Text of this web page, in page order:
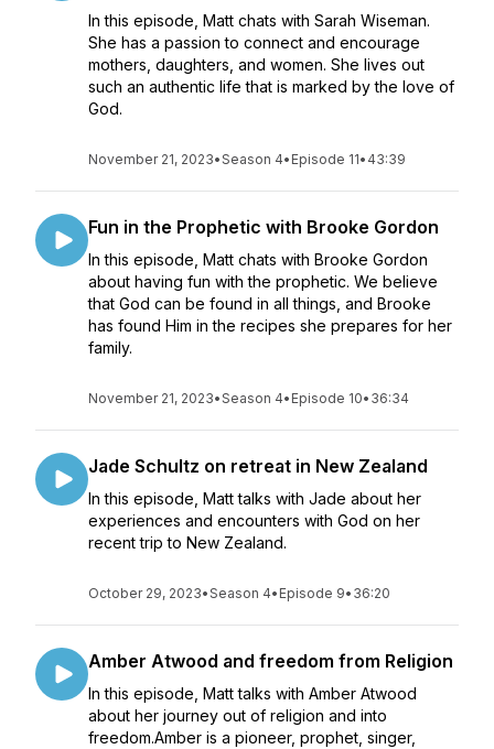
In this episode, Matt chats with Sarah Wiseman.
She has a passion to connect and encourage
mothers, daughters, and women. She lives out
such an authentic life that is marked by the love of
God.
November 21, 2023•Season 4• Episode 11• 43:39
Fun in the Prophetic with Brooke Gordon
In this episode, Matt chats with Brooke Gordon
about having fun with the prophetic. We believe
that God can be found in all things, and Brooke
has found Him in the recipes she prepares for her
family.
November 21, 2023•Season 4• Episode 10• 36:34
Jade Schultz on retreat in New Zealand
In this episode, Matt talks with Jade about her
experiences and encounters with God on her
recent trip to New Zealand.
October 29, 2023•Season 4• Episode 9• 36:20
Amber Atwood and freedom from Religion
In this episode, Matt talks with Amber Atwood
about her journey out of religion and into
freedom.Amber is a pioneer, prophet, singer,